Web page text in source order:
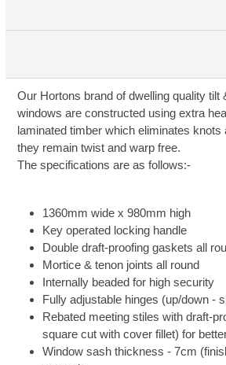
Our Hortons brand of dwelling quality tilt
windows are constructed using extra
laminated timber which eliminates knots
they remain twist and warp free.
The specifications are as follows:-
1360mm wide x 980mm high
Key operated locking handle
Double draft-proofing gaskets all
Mortice & tenon joints all round
Internally beaded for high security
Fully adjustable hinges (up/down -
Rebated meeting stiles with draft-
square cut with cover fillet) for
Window sash thickness - 7cm